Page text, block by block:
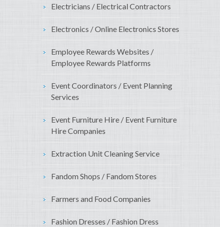
Electricians / Electrical Contractors
Electronics / Online Electronics Stores
Employee Rewards Websites /
Employee Rewards Platforms
Event Coordinators / Event Planning
Services
Event Furniture Hire / Event Furniture
Hire Companies
Extraction Unit Cleaning Service
Fandom Shops / Fandom Stores
Farmers and Food Companies
Fashion Dresses / Fashion Dress